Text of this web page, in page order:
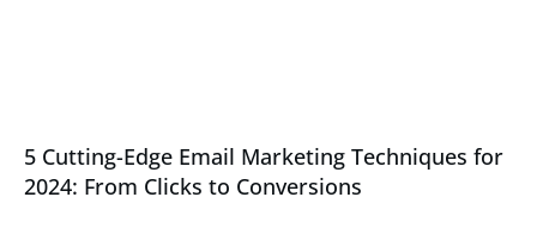
5 Cutting-Edge Email Marketing Techniques for
2024: From Clicks to Conversions